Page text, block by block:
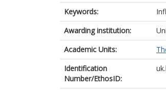
Keywords:
Awarding institution:
Academic Units:
Identification
Number/EthosID: